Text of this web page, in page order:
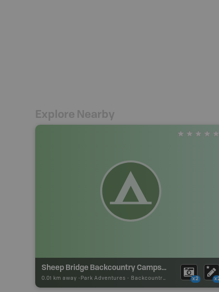
Explore Nearby
Sheep Bridge Backcountry Campsite
0.01 km away - Park Adventures - Backcountry Campsite x2